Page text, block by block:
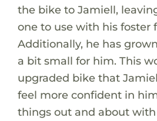
the bike to Jamiell,
one to use with his foster
Additionally, he has
a bit small for him. This
upgraded bike that
feel more confident in
things out and about